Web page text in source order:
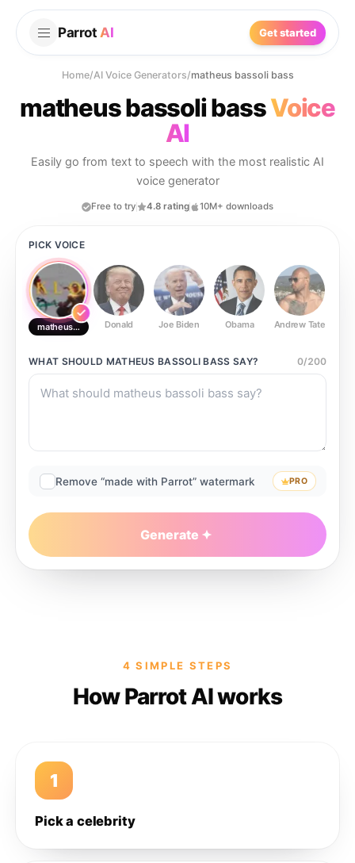
Parrot AI Get started
Home/AI Voice Generators/matheus bassoli bass
matheus bassoli bassVoice
AI
Easily go from text to speech with the most realistic AI
voice generator
Free to try 4.8 rating 10M+ downloads
PICK VOICE
matheus bassoli bass
Donald Joe Biden Obama Andrew Tate
WHAT SHOULD MATHEUS BASSOLI BASS SAY? 0/200
Remove “made with Parrot” watermark PRO
Generate
4 SIMPLE STEPS
How Parrot AI works
1
Pick a celebrity